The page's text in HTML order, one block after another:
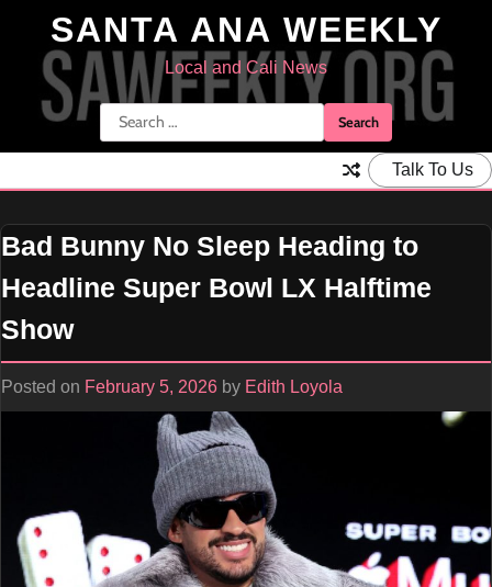
content
SANTA ANA WEEKLY
Local and Cali News
Search
for:
Talk To Us
Bad Bunny No Sleep Heading to
Headline Super Bowl LX Halftime
Show
Posted on February 5, 2026 by Edith Loyola